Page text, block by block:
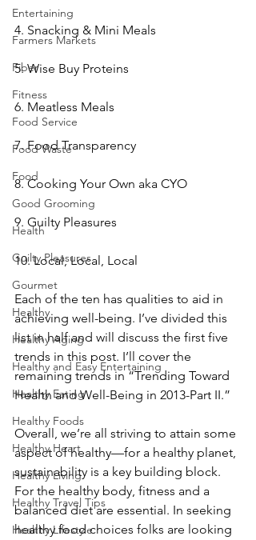
Entertaining
Farmers Markets
Fiber
Fitness
Food Service
Food Waste
Food
Good Grooming
Health
Guilty Pleasures
Gourmet
Healthy
Healthy Aging
Healthy and Easy Entertaining
Healthy Eating
Healthy Foods
Healthy Heart
Healthy Living
Healthy Travel Tips
Healthy Lifestyle
4. Snacking & Mini Meals
5. Wise Buy Proteins
6. Meatless Meals
7. Food Transparency
8. Cooking Your Own aka CYO
9. Guilty Pleasures
10. Local, Local, Local
Each of the ten has qualities to aid in
achieving well-being. I’ve divided this
list in half and will discuss the first five
trends in this post. I’ll cover the
remaining trends in “Trending Toward
Health and Well-Being in 2013-Part II.”
Overall, we’re all striving to attain some
aspect of healthy—for a healthy planet,
sustainability is a key building block.
For the healthy body, fitness and a
balanced diet are essential. In seeking
healthy food choices folks are looking